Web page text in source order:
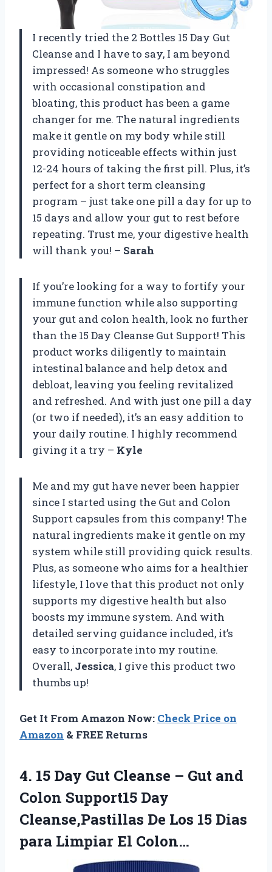
I recently tried the 2 Bottles 15 Day Gut
Cleanse and I have to say, I am beyond
impressed! As someone who struggles
with occasional constipation and
bloating, this product has been a game
changer for me. The natural ingredients
make it gentle on my body while still
providing noticeable effects within just
12-24 hours of taking the first pill. Plus, it’s
perfect for a short term cleansing
program – just take one pill a day for up to
15 days and allow your gut to rest before
repeating. Trust me, your digestive health
will thank you! – Sarah
If you’re looking for a way to fortify your
immune function while also supporting
your gut and colon health, look no further
than the 15 Day Cleanse Gut Support! This
product works diligently to maintain
intestinal balance and help detox and
debloat, leaving you feeling revitalized
and refreshed. And with just one pill a day
(or two if needed), it’s an easy addition to
your daily routine. I highly recommend
giving it a try – Kyle
Me and my gut have never been happier
since I started using the Gut and Colon
Support capsules from this company! The
natural ingredients make it gentle on my
system while still providing quick results.
Plus, as someone who aims for a healthier
lifestyle, I love that this product not only
supports my digestive health but also
boosts my immune system. And with
detailed serving guidance included, it’s
easy to incorporate into my routine.
Overall, Jessica, I give this product two
thumbs up!
Get It From Amazon Now: Check Price on
Amazon & FREE Returns
4. 15 Day Gut Cleanse – Gut and
Colon Support15 Day
Cleanse,Pastillas De Los 15 Dias
para Limpiar El Colon…